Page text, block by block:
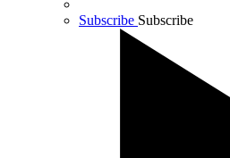
Subscribe Subscribe